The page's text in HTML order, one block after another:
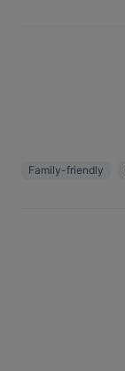
Family-friendly